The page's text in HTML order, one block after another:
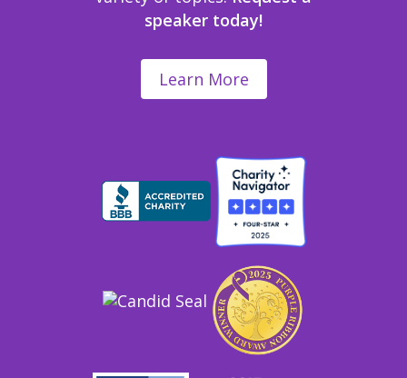
speaker today!
Learn More